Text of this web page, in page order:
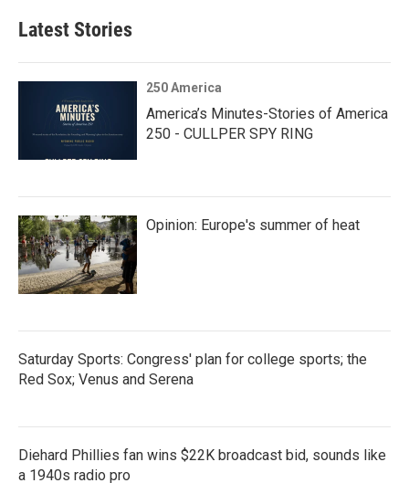
Latest Stories
250 America
America’s Minutes-Stories of America
250 - CULLPER SPY RING
Opinion: Europe's summer of heat
Saturday Sports: Congress' plan for college sports; the
Red Sox; Venus and Serena
Diehard Phillies fan wins $22K broadcast bid, sounds like
a 1940s radio pro